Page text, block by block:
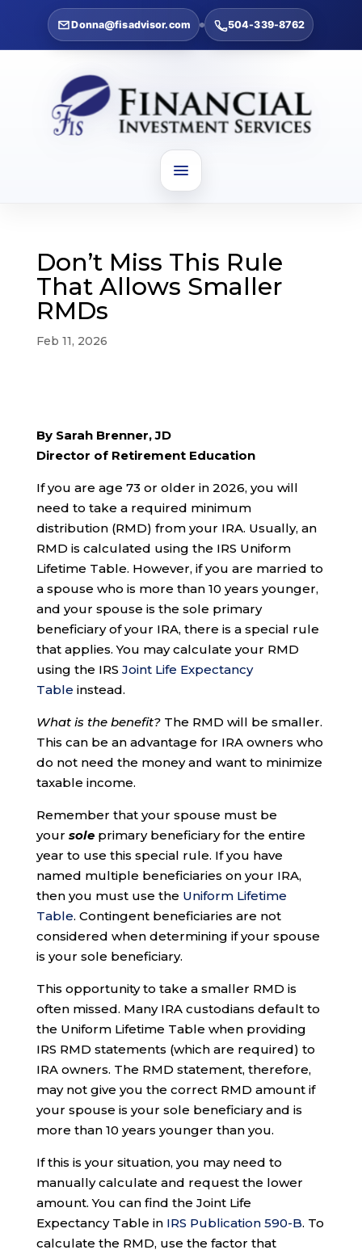
Donna@fisadvisor.com 504-339-8762
Don’t Miss This Rule
That Allows Smaller
RMDs
Feb 11, 2026
By Sarah Brenner, JD
Director of Retirement Education
If you are age 73 or older in 2026, you will
need to take a required minimum
distribution (RMD) from your IRA. Usually, an
RMD is calculated using the IRS Uniform
Lifetime Table. However, if you are married to
a spouse who is more than 10 years younger,
and your spouse is the sole primary
beneficiary of your IRA, there is a special rule
that applies. You may calculate your RMD
using the IRS Joint Life Expectancy
Table instead.
What is the benefit?The RMD will be smaller.
This can be an advantage for IRA owners who
do not need the money and want to minimize
taxable income.
Remember that your spouse must be
your soleprimary beneficiary for the entire
year to use this special rule. If you have
named multiple beneficiaries on your IRA,
then you must use the Uniform Lifetime
Table. Contingent beneficiaries are not
considered when determining if your spouse
is your sole beneficiary.
This opportunity to take a smaller RMD is
often missed. Many IRA custodians default to
the Uniform Lifetime Table when providing
IRS RMD statements (which are required) to
IRA owners. The RMD statement, therefore,
may not give you the correct RMD amount if
your spouse is your sole beneficiary and is
more than 10 years younger than you.
If this is your situation, you may need to
manually calculate and request the lower
amount. You can find the Joint Life
Expectancy Table in IRS Publication 590-B. To
calculate the RMD, use the factor that